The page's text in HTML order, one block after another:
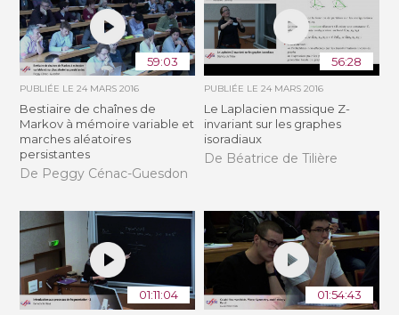
59:03
PUBLIÉE LE24 MARS 2016
Bestiaire de chaînes de
Markov à mémoire variable et
marches aléatoires
persistantes
De Peggy Cénac-Guesdon
56:28
PUBLIÉE LE 24 MARS 2016
Le Laplacien massique Z-
invariant sur les graphes
isoradiaux
De Béatrice de Tilière
01:11:04 01:54:43